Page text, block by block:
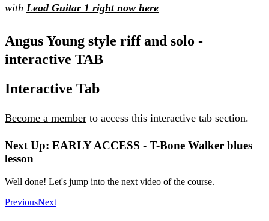
with Lead Guitar 1 right now here
Angus Young style riff and solo -
interactive TAB
Interactive Tab
Become a member to access this interactive tab section.
Next Up: EARLY ACCESS - T-Bone Walker blues
lesson
Well done! Let's jump into the next video of the course.
PreviousNext